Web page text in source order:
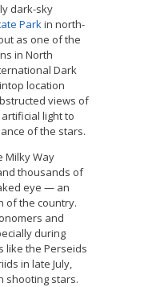
dark-sky
Parkin north-
as one of the
in North
Dark
location
views of
light to
of the stars.
Milky Way
thousands of
eye — an
of the country.
and
during
like the Perseids
in late July,
shooting stars.